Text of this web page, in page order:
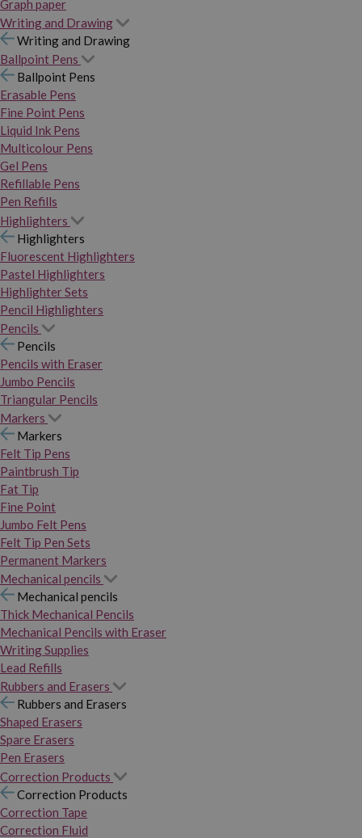
Graph paper
Writing and Drawing
Writing and Drawing
Ballpoint Pens
Ballpoint Pens
Erasable Pens
Fine Point Pens
Liquid Ink Pens
Multicolour Pens
Gel Pens
Refillable Pens
Pen Refills
Highlighters
Highlighters
Fluorescent Highlighters
Pastel Highlighters
Highlighter Sets
Pencil Highlighters
Pencils
Pencils
Pencils with Eraser
Jumbo Pencils
Triangular Pencils
Markers
Markers
Felt Tip Pens
Paintbrush Tip
Fat Tip
Fine Point
Jumbo Felt Pens
Felt Tip Pen Sets
Permanent Markers
Mechanical pencils
Mechanical pencils
Thick Mechanical Pencils
Mechanical Pencils with Eraser
Writing Supplies
Lead Refills
Rubbers and Erasers
Rubbers and Erasers
Shaped Erasers
Spare Erasers
Pen Erasers
Correction Products
Correction Products
Correction Tape
Correction Fluid